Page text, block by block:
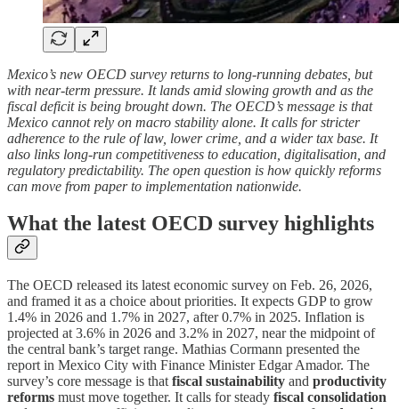
Mexico’s new OECD survey returns to long-running debates, but
with near-term pressure. It lands amid slowing growth and as the
fiscal deficit is being brought down. The OECD’s message is that
Mexico cannot rely on macro stability alone. It calls for stricter
adherence to the rule of law, lower crime, and a wider tax base. It
also links long-run competitiveness to education, digitalisation, and
regulatory predictability. The open question is how quickly reforms
can move from paper to implementation nationwide.
What the latest OECD survey highlights
The OECD released its latest economic survey on Feb. 26, 2026,
and framed it as a choice about priorities. It expects GDP to grow
1.4% in 2026 and 1.7% in 2027, after 0.7% in 2025. Inflation is
projected at 3.6% in 2026 and 3.2% in 2027, near the midpoint of
the central bank’s target range. Mathias Cormann presented the
report in Mexico City with Finance Minister Edgar Amador. The
survey’s core message is that fiscal sustainability and productivity
reforms must move together. It calls for steady fiscal consolidation